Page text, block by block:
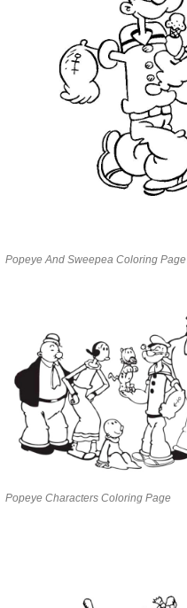
Popeye And Sweepea Coloring Page
Popeye Characters Coloring Page